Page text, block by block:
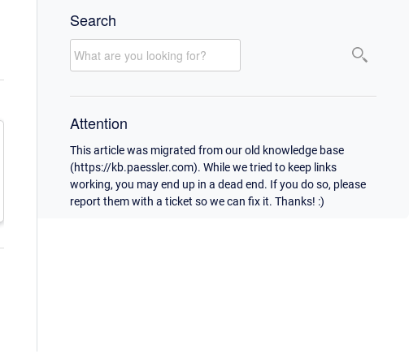
Search
Attention
This article was migrated from our old knowledge base
(https://kb.paessler.com). While we tried to keep links
working, you may end up in a dead end. If you do so, please
report them with a ticket so we can fix it. Thanks! :)